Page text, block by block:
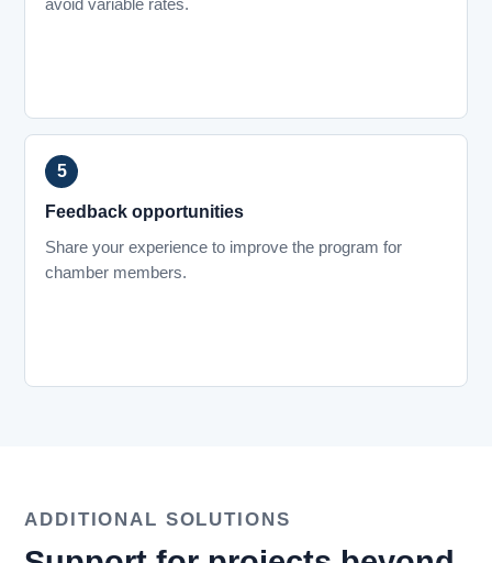
avoid variable rates.
Feedback opportunities
Share your experience to improve the program for
chamber members.
ADDITIONAL SOLUTIONS